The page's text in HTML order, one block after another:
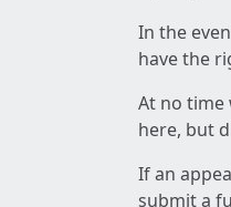
In the
have the
At no time
here, but
If an
submit a